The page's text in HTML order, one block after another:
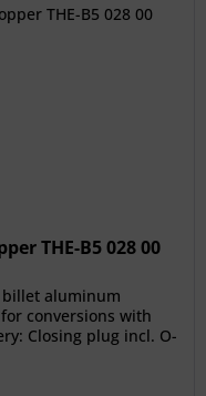
THE-B5 028 00
billet aluminum
conversions with
Closing plug incl. O-